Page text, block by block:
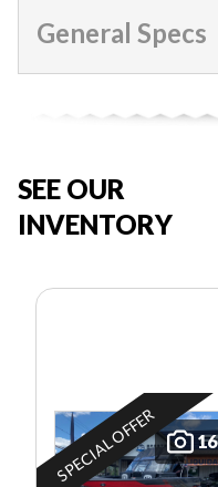
General Specs
SEE OUR
INVENTORY
16
SPECIAL OFFER